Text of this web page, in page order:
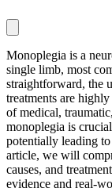
Monoplegia is a
single limb, most
straightforward, the
treatments are
of medical,
monoplegia is
potentially leading
article, we will
causes, and
evidence and real-